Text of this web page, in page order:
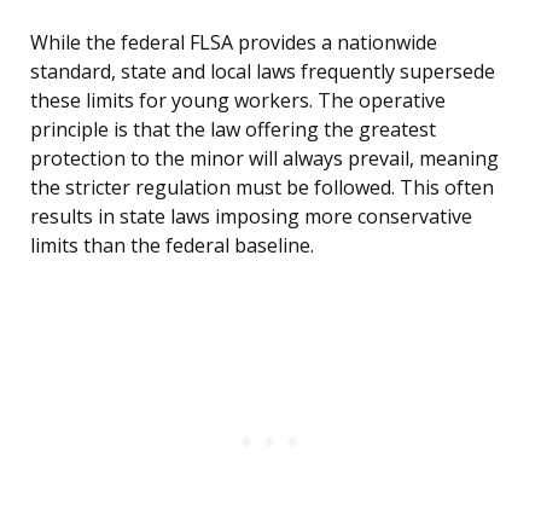
While the federal FLSA provides a nationwide
standard, state and local laws frequently supersede
these limits for young workers. The operative
principle is that the law offering the greatest
protection to the minor will always prevail, meaning
the stricter regulation must be followed. This often
results in state laws imposing more conservative
limits than the federal baseline.